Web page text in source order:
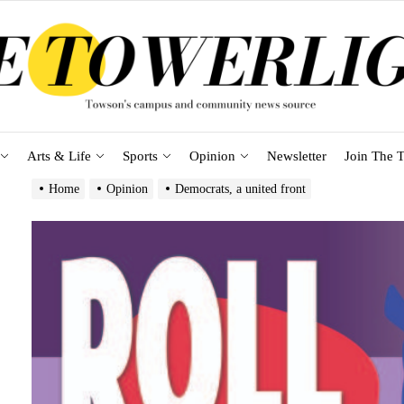
Arts & Life Sports Opinion Newsletter Join The
Home Opinion Democrats, a united front